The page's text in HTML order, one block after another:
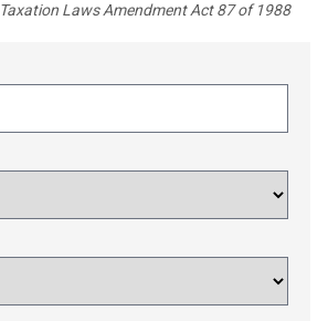
Taxation Laws Amendment Act 87 of 1988